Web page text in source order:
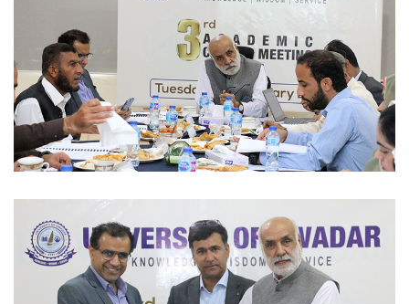
ACADEMIC SESSIONS 2023-02-07
ACADEMIC SESSIONS 2023-02-07